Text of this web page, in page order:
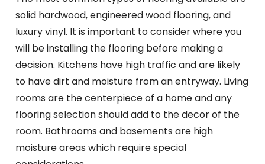
solid hardwood, engineered wood flooring, and
luxury vinyl. It is important to consider where you
will be installing the flooring before making a
decision. Kitchens have high traffic and are likely
to have dirt and moisture from an entryway. Living
rooms are the centerpiece of a home and any
flooring selection should add to the decor of the
room. Bathrooms and basements are high
moisture areas which require special